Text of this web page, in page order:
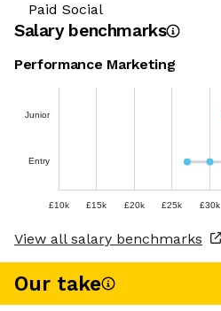
Paid Social
Salary benchmarks
Performance Marketing
Junior
Entry
£10k £15k £20k £25k £30k
View all salary benchmarks
Our take